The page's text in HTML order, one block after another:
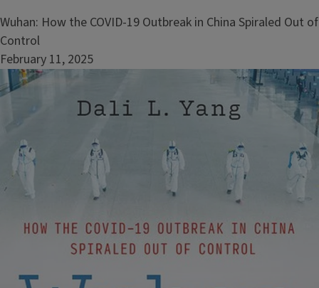
Wuhan: How the COVID-19 Outbreak in China Spiraled Out of
Control
February 11, 2025
Image